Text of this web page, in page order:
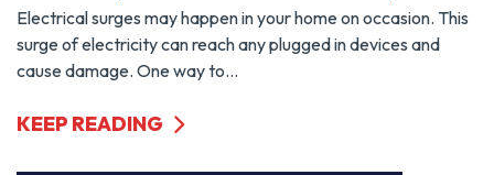
Electrical surges may happen in your home on occasion. This
surge of electricity can reach any plugged in devices and
cause damage. One way to...
KEEP READING